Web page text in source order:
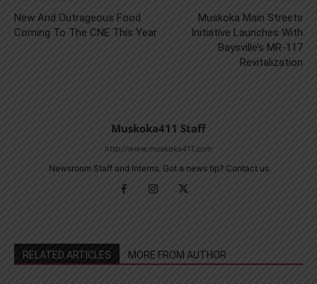
New And Outrageous Food
Coming To The CNE This Year
Muskoka Main Streets
Initiative Launches With
Baysville’s MR-117
Revitalization
Muskoka411 Staff
http://www.muskoka411.com
Newsroom Staff and Interns. Got a news tip? Contact us
RELATED ARTICLES MORE FROM AUTHOR